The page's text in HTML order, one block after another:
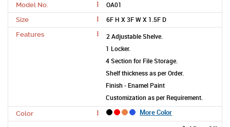
Model No. OA01
Size 6F H X 3F W X 1.5F D
Features
2 Adjustable Shelve.
1 Locker.
4 Section for File Storage.
Shelf thickness as per Order.
Finish - Enamel Paint
Customization as per Requirement.
Color More Color